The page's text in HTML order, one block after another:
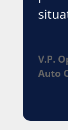
V.P.
Auto